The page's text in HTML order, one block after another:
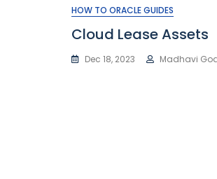
HOW TO ORACLE GUIDES
Cloud Lease Assets
Dec 18, 2023 Madhavi